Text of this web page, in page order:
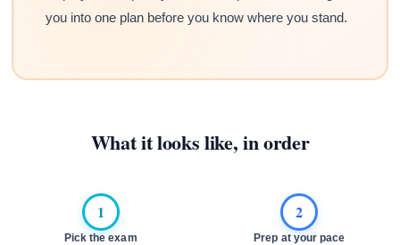
you into one plan before you know where you stand.
What it looks like, in order
1
Pick the exam
2
Prep at your pace